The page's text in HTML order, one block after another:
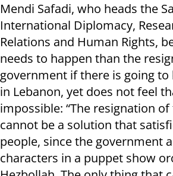
Mendi Safadi, who heads the
International Diplomacy,
Relations and Human Rights,
needs to happen than the
government if there is going to
in Lebanon, yet does not feel
impossible: “The resignation
cannot be a solution that
people, since the government
characters in a puppet show